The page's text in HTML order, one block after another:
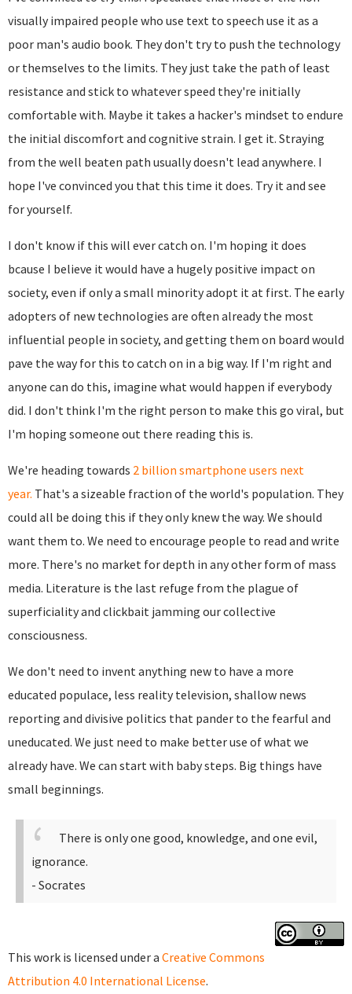
visually impaired people who use text to speech use it as a
poor man's audio book. They don't try to push the technology
or themselves to the limits. They just take the path of least
resistance and stick to whatever speed they're initially
comfortable with. Maybe it takes a hacker's mindset to endure
the initial discomfort and cognitive strain. I get it. Straying
from the well beaten path usually doesn't lead anywhere. I
hope I've convinced you that this time it does. Try it and see
for yourself.
I don't know if this will ever catch on. I'm hoping it does
bcause I believe it would have a hugely positive impact on
society, even if only a small minority adopt it at first. The early
adopters of new technologies are often already the most
influential people in society, and getting them on board would
pave the way for this to catch on in a big way. If I'm right and
anyone can do this, imagine what would happen if everybody
did. I don't think I'm the right person to make this go viral, but
I'm hoping someone out there reading this is.
We're heading towards 2 billion smartphone users next
year. That's a sizeable fraction of the world's population. They
could all be doing this if they only knew the way. We should
want them to. We need to encourage people to read and write
more. There's no market for depth in any other form of mass
media. Literature is the last refuge from the plague of
superficiality and clickbait jamming our collective
consciousness.
We don't need to invent anything new to have a more
educated populace, less reality television, shallow news
reporting and divisive politics that pander to the fearful and
uneducated. We just need to make better use of what we
already have. We can start with baby steps. Big things have
small beginnings.
There is only one good, knowledge, and one evil,
ignorance.
- Socrates
This work is licensed under a Creative Commons
Attribution 4.0 International License.